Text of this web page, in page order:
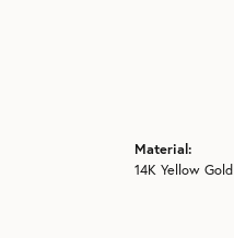
Material:
14K Yellow Gold